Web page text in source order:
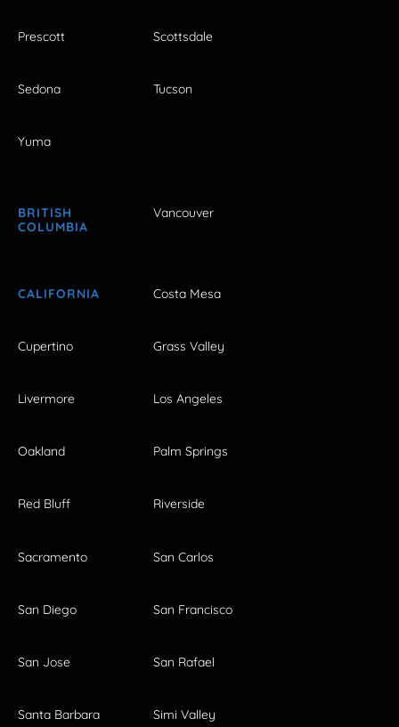
Prescott Scottsdale
Sedona Tucson
Yuma
BRITISH
COLUMBIA
Vancouver
CALIFORNIA Costa Mesa
Cupertino Grass Valley
Livermore Los Angeles
Oakland Palm Springs
Red Bluff Riverside
Sacramento San Carlos
San Diego San Francisco
San Jose San Rafael
Santa Barbara Simi Valley